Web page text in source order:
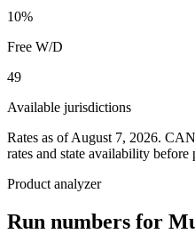
10%
Free W/D
49
Available jurisdictions
Rates as of August 7, 2026.
rates and state availability before
Product analyzer
Run numbers for